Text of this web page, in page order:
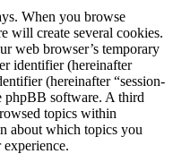
When you browse
will create several cookies.
web browser’s temporary
identifier (hereinafter
(hereinafter “session-
phpBB software. A third
topics within
about which topics you